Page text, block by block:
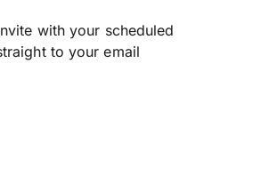
with your scheduled
to your email